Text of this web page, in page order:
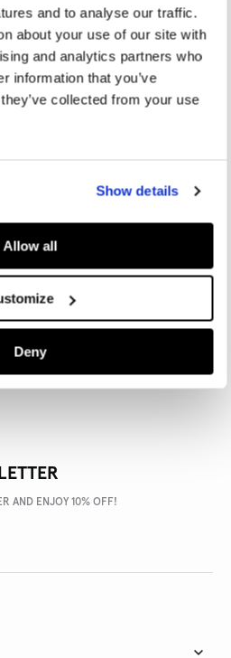
and to analyse our traffic.
about your use of our site with
and analytics partners who
information that you’ve
collected from your use
Show details
Allow all
Deny
WHEN AVAILABLE
Free deliveries and returns
AND ENJOY 10% OFF!